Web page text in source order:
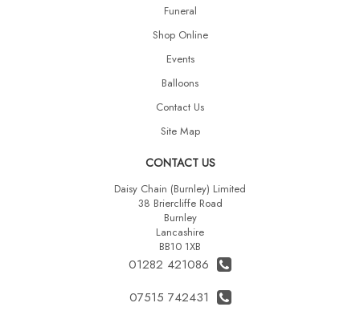
Funeral
Shop Online
Events
Balloons
Contact Us
Site Map
CONTACT US
Daisy Chain (Burnley) Limited
38 Briercliffe Road
Burnley
Lancashire
BB10 1XB
01282 421086
07515 742431